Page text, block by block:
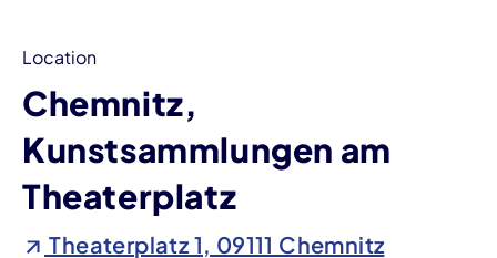
Location
Chemnitz,
Kunstsammlungen am
Theaterplatz
Theaterplatz 1, 09111 Chemnitz